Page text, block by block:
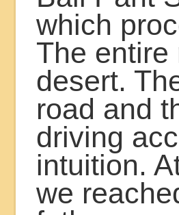
which
The entire
desert.
road and
driving
intuition.
we